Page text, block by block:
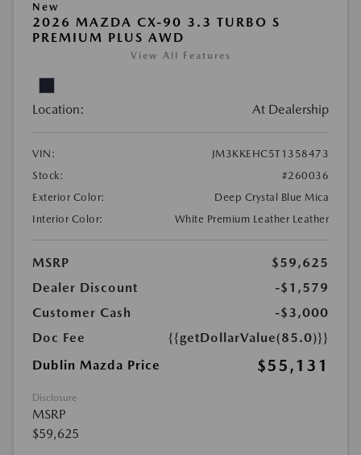
New
2026 MAZDA CX-90 3.3 TURBO S
PREMIUM PLUS AWD
View All Features
Location: At Dealership
VIN:
JM3KKEHC5T1358473
Stock:
#260036
Exterior Color:
Deep Crystal Blue Mica
Interior Color:
White Premium Leather Leather
MSRP
$59,625
Dealer Discount
-$1,579
Customer Cash
-$3,000
Doc Fee
{{getDollarValue(85.0)}}
Dublin Mazda Price
$55,131
Disclosure
MSRP
$59,625